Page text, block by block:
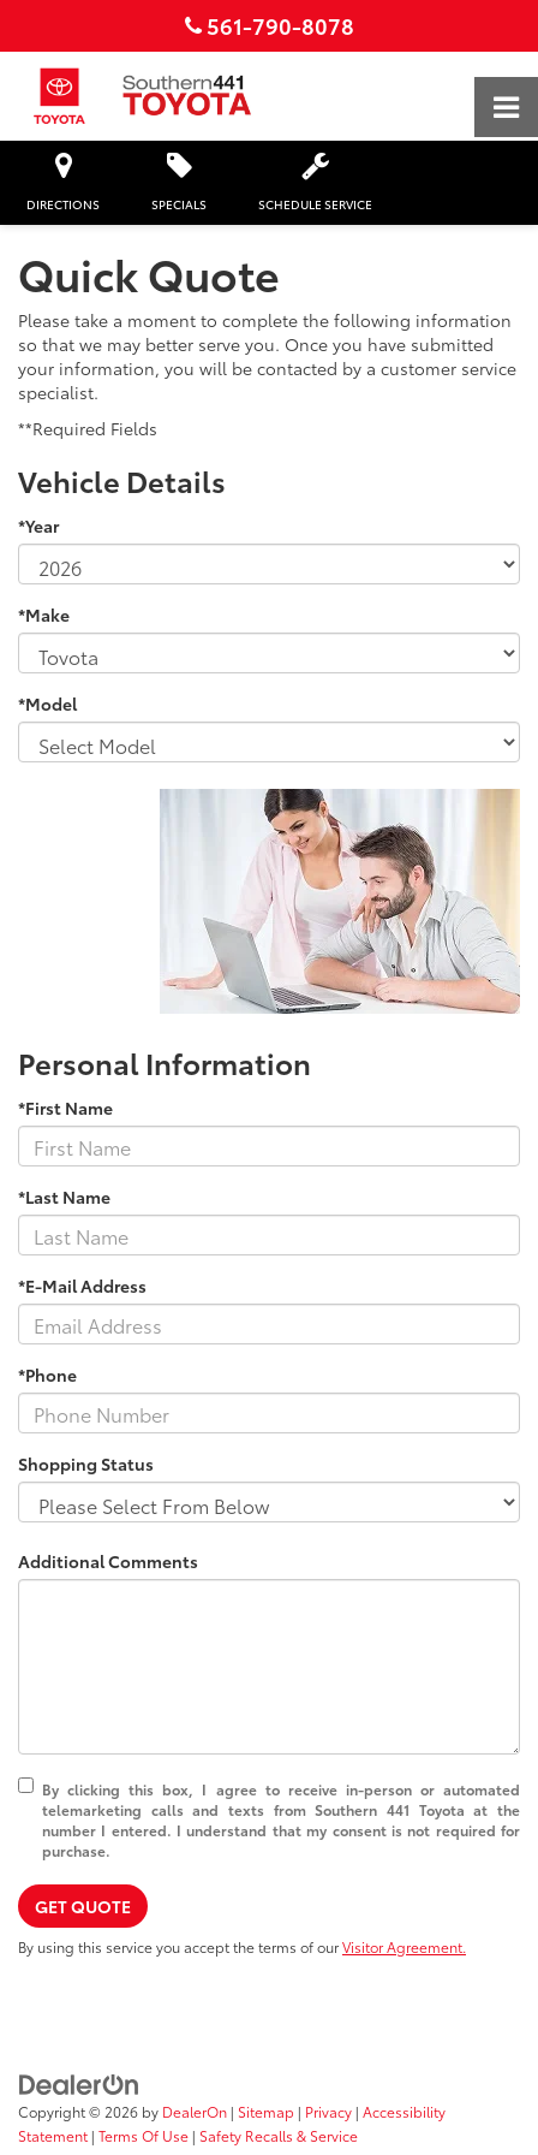
561-790-8078
DIRECTIONS SPECIALS SCHEDULE SERVICE
Quick Quote
Please take a moment to complete the following information
so that we may better serve you. Once you have submitted
your information, you will be contacted by a customer service
specialist.
**Required Fields
Vehicle Details
*Year
*Make
*Model
Personal Information
*First Name
*Last Name
*E-Mail Address
*Phone
Shopping Status
Additional Comments
By clicking this box, I agree to receive in-person or automated
telemarketing calls and texts from Southern 441 Toyota at the
number I entered. I understand that my consent is not required for
purchase.
GET QUOTE
By using this service you accept the terms of ourVisitor Agreement.
Copyright © 2026 by DealerOn | Sitemap | Privacy | Accessibility
Statement | Terms Of Use | Safety Recalls & Service